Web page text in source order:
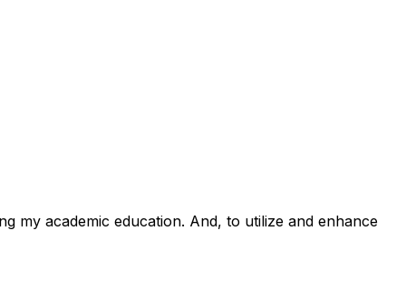
my academic education. And, to utilize and enhance